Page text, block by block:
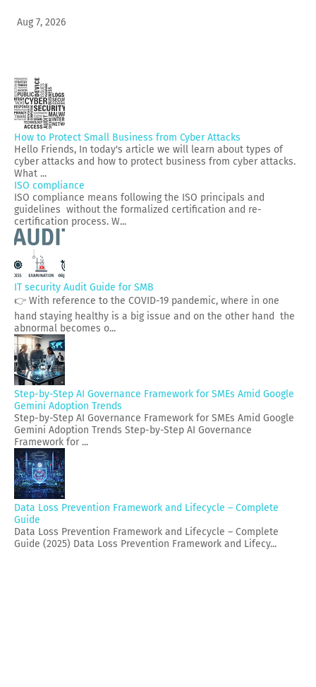
Aug 7, 2026
How to Protect Small Business from Cyber Attacks
Hello Friends, In today's article we will learn about types of
cyber attacks and how to protect business from cyber attacks.
What ...
ISO compliance
ISO compliance means following the ISO principals and
guidelines without the formalized certification and re-
certification process. W...
IT security Audit Guide for SMB
👉 With reference to the COVID-19 pandemic, where in one
hand staying healthy is a big issue and on the other hand the
abnormal becomes o...
Step-by-Step AI Governance Framework for SMEs Amid Google
Gemini Adoption Trends
Step-by-Step AI Governance Framework for SMEs Amid Google
Gemini Adoption Trends Step-by-Step AI Governance
Framework for ...
Data Loss Prevention Framework and Lifecycle – Complete
Guide
Data Loss Prevention Framework and Lifecycle – Complete
Guide (2025) Data Loss Prevention Framework and Lifecy...